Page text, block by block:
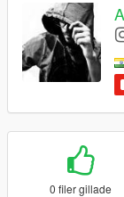
0 filer gillade